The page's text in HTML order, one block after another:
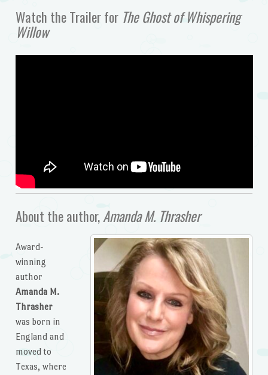
Watch the Trailer for The Ghost of Whispering
Willow
About the author,Amanda M. Thrasher
Award-
winning
author
Amanda M.
Thrasher
was born in
England and
moved to
Texas, where